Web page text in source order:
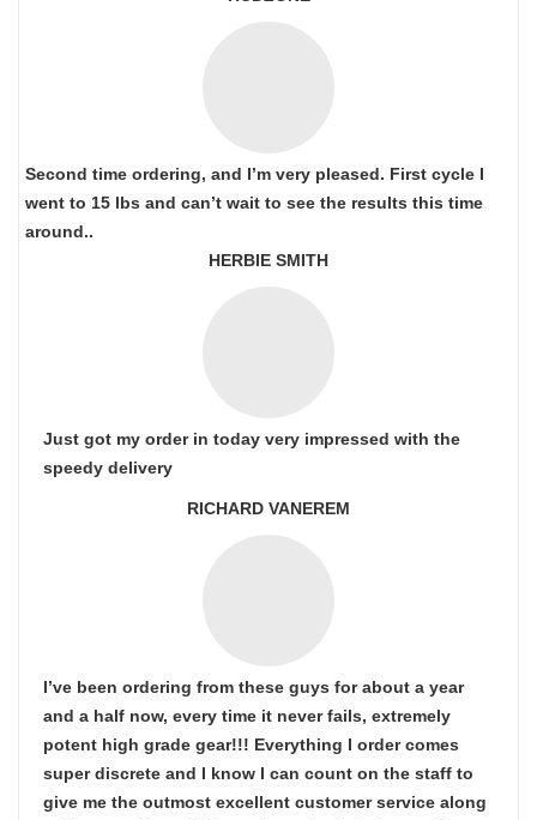
Second time ordering, and I’m very pleased. First cycle I
went to 15 lbs and can’t wait to see the results this time
around..
HERBIE SMITH
Just got my order in today very impressed with the
speedy delivery
RICHARD VANEREM
I’ve been ordering from these guys for about a year
and a half now, every time it never fails, extremely
potent high grade gear!!! Everything I order comes
super discrete and I know I can count on the staff to
give me the outmost excellent customer service along